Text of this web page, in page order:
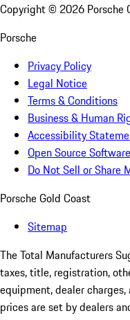
Copyright © 2026 Porsche
Porsche
Privacy Policy
Legal Notice
Terms & Conditions
Business & Human
Accessibility
Open Source
Do Not Sell or Share
Porsche Gold Coast
Sitemap
The Total Manufacturers
taxes, title, registration,
equipment, dealer
prices are set by dealers